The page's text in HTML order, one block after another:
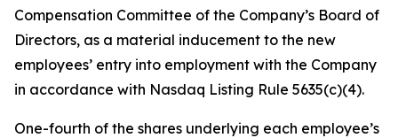
Compensation Committee of the Company’s Board of
Directors, as a material inducement to the new
employees’ entry into employment with the Company
in accordance with Nasdaq Listing Rule 5635(c)(4).
One-fourth of the shares underlying each employee’s